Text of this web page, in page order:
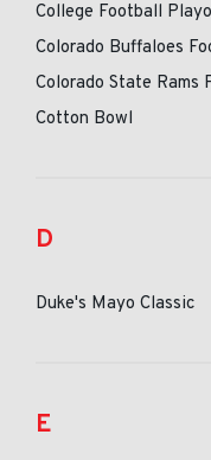
College Football
Colorado Buffaloes
Colorado State Rams
Cotton Bowl
D
Duke's Mayo Classic
E